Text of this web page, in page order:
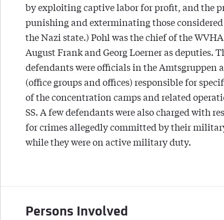
by exploiting captive labor for profit, and the
punishing and exterminating those
the Nazi state.) Pohl was the chief of the
August Frank and Georg Loerner as deputies.
defendants were officials in the Amtsgruppen
(office groups and offices) responsible for
of the concentration camps and related
SS. A few defendants were also charged with
for crimes allegedly committed by their
while they were on active military duty.
Persons Involved